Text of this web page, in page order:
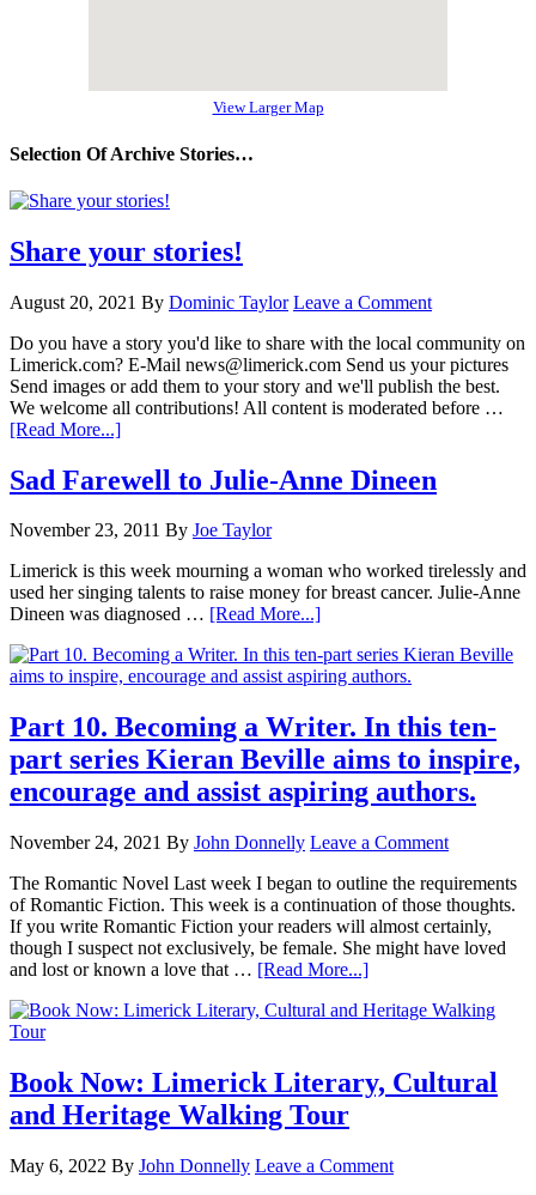
View Larger Map
Selection Of Archive Stories…
Share your stories!
August 20, 2021 By Dominic Taylor Leave a Comment
Do you have a story you'd like to share with the local community on
Limerick.com? E-Mail news@limerick.com Send us your pictures
Send images or add them to your story and we'll publish the best.
We welcome all contributions! All content is moderated before …
[Read More...]
Sad Farewell to Julie-Anne Dineen
November 23, 2011 By Joe Taylor
Limerick is this week mourning a woman who worked tirelessly and
used her singing talents to raise money for breast cancer. Julie-Anne
Dineen was diagnosed … [Read More...]
Part 10. Becoming a Writer. In this ten-
part series Kieran Beville aims to inspire,
encourage and assist aspiring authors.
November 24, 2021 By John Donnelly Leave a Comment
The Romantic Novel Last week I began to outline the requirements
of Romantic Fiction. This week is a continuation of those thoughts.
If you write Romantic Fiction your readers will almost certainly,
though I suspect not exclusively, be female. She might have loved
and lost or known a love that … [Read More...]
Book Now: Limerick Literary, Cultural
and Heritage Walking Tour
May 6, 2022 By John Donnelly Leave a Comment